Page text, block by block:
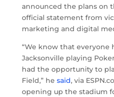
announced the plans on
official statement from
marketing and digital
“We know that everyone
Jacksonville playing
had the opportunity to
Field,” he said, via
opening up the stadium